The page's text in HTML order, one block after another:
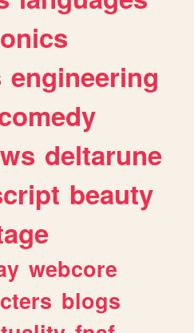
engineering
deltarune
beauty
webcore
blogs